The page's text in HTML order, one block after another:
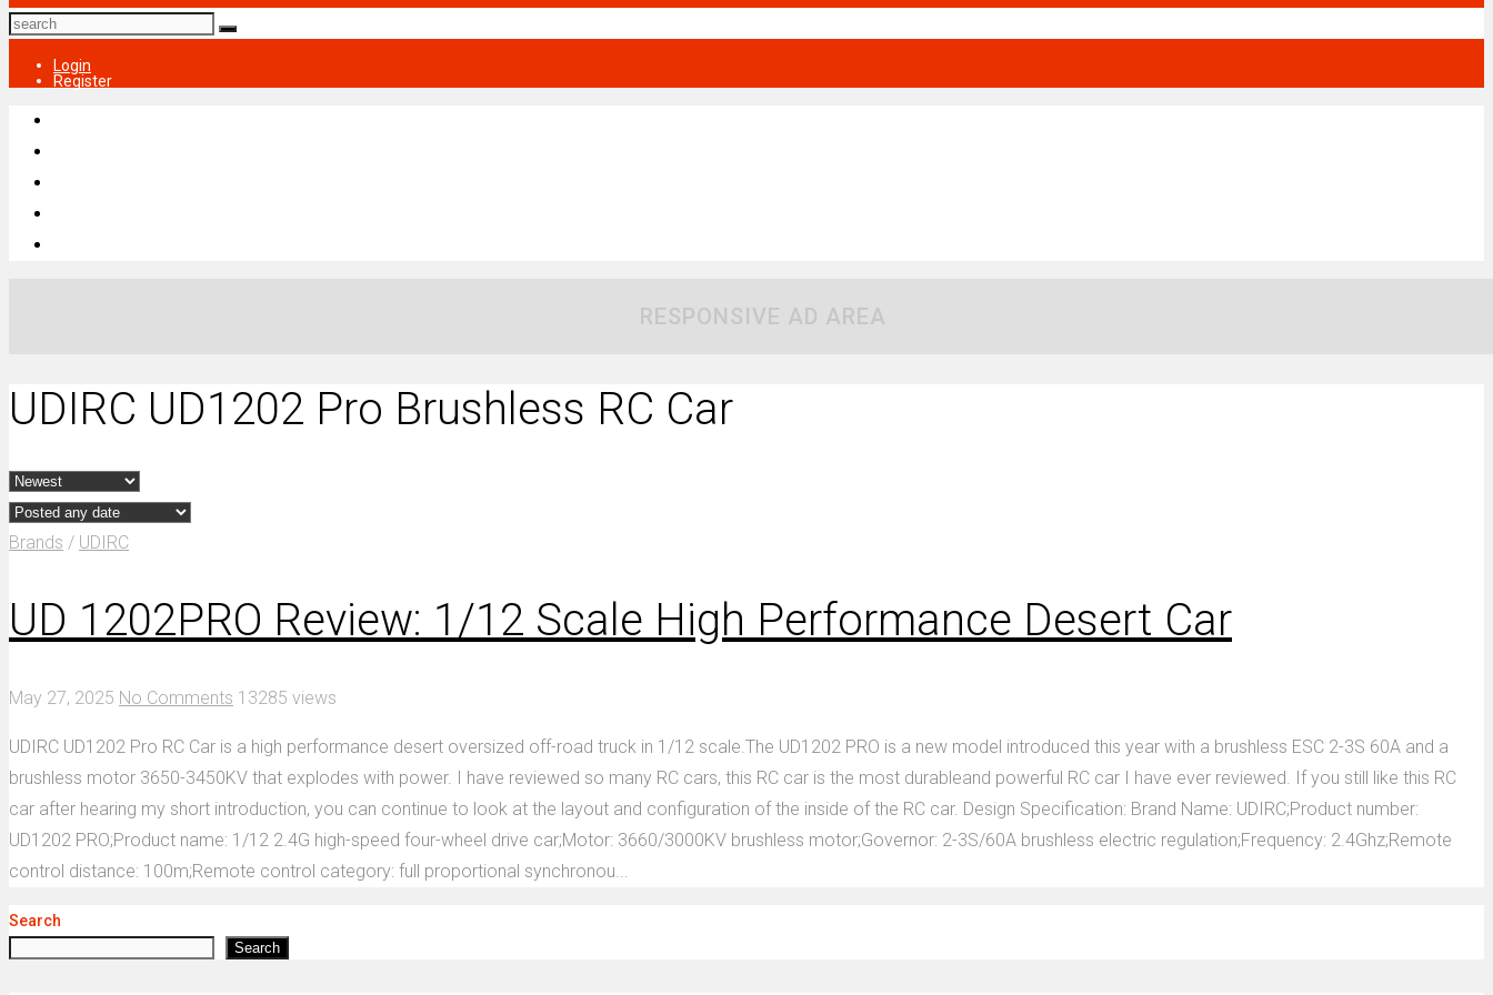
Login
Register
RESPONSIVE AD AREA
UDIRC UD1202 Pro Brushless RC Car
Brands / UDIRC
UD 1202PRO Review: 1/12 Scale High Performance Desert Car
May 27, 2025 No Comments 13285 views
UDIRC UD1202 Pro RC Car is a high performance desert oversized off-road truck in 1/12 scale.The UD1202 PRO is a new model introduced this year with a brushless ESC 2-3S 60A and a
brushless motor 3650-3450KV that explodes with power. I have reviewed so many RC cars, this RC car is the most durableand powerful RC car I have ever reviewed. If you still like this RC
car after hearing my short introduction, you can continue to look at the layout and configuration of the inside of the RC car. Design Specification: Brand Name: UDIRC;Product number:
UD1202 PRO;Product name: 1/12 2.4G high-speed four-wheel drive car;Motor: 3660/3000KV brushless motor;Governor: 2-3S/60A brushless electric regulation;Frequency: 2.4Ghz;Remote
control distance: 100m;Remote control category: full proportional synchronou...
Search
Search